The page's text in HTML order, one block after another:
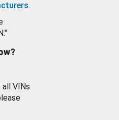
.
VINs